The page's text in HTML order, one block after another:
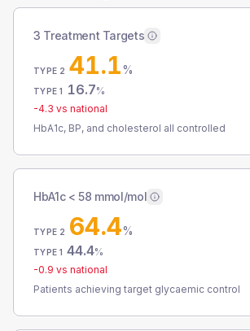
3 Treatment Targets
TYPE 2 41.1%
TYPE 1 16.7%
-4.3 vs national
HbA1c, BP, and cholesterol all controlled
HbA1c < 58 mmol/mol
TYPE 2 64.4%
TYPE 1 44.4%
-0.9 vs national
Patients achieving target glycaemic control